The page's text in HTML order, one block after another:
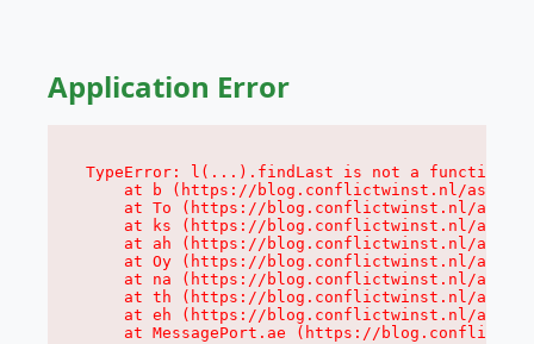
Application Error
TypeError: l(...).findLast is not a function
at b (https://blog.conflictwinst.nl/
at To (https://blog.conflictwinst.nl/
at ks (https://blog.conflictwinst.nl/
at ah (https://blog.conflictwinst.nl/
at Oy (https://blog.conflictwinst.nl/
at na (https://blog.conflictwinst.nl/
at th (https://blog.conflictwinst.nl/
at eh (https://blog.conflictwinst.nl/
at MessagePort.ae (https://